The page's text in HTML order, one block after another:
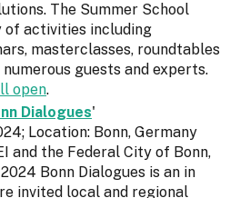
The Summer School
of activities including
masterclasses, roundtables
guests and experts.
open.
Dialogues'
Location: Bonn, Germany
and the Federal City of Bonn,
Bonn Dialogues is an in
invited local and regional